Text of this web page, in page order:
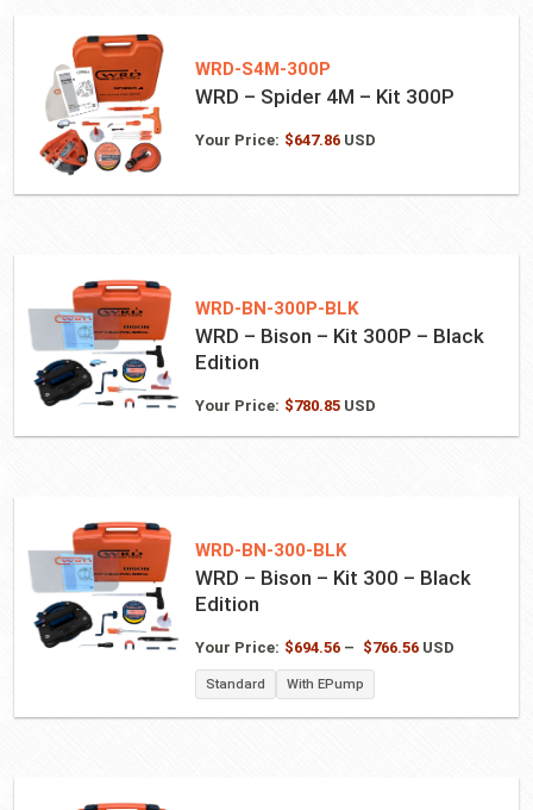
WRD-S4M-300P
WRD – Spider 4M – Kit 300P
Your Price: $647.86USD
WRD-BN-300P-BLK
WRD – Bison – Kit 300P – Black
Edition
Your Price: $780.85USD
WRD-BN-300-BLK
WRD – Bison – Kit 300 – Black
Edition
Your Price: $694.56 – $766.56Price
through
USD
Standard With EPump